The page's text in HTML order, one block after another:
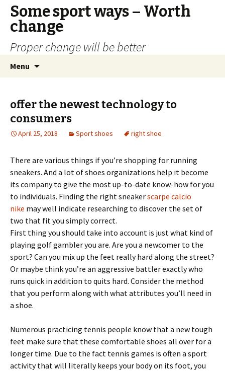
Some sport ways – Worth
change
Proper change will be better
Menu
offer the newest technology to
consumers
April 25, 2018 Sport shoes right shoe
There are various things if you’re shopping for running
sneakers. And a lot of shoes organizations help it become
its company to give the most up-to-date know-how for you
to individuals. Finding the right sneakerscarpe calcio
nike may well indicate researching to discover the set of
two that fit you simply correct.
First thing you should take into account is just what kind of
playing golf gambler you are. Are you a newcomer to the
sport? Can you mix up the feet really hard along the street?
Or maybe think you’re an aggressive battler exactly who
runs quick in addition to quits hard. Consider the method
that you perform along with what attributes you’ll need in
a shoe.
Numerous practicing tennis people know that a new tough
feet make sure that these comfortable shoes all over for a
longer time. Due to the fact tennis games is often a sport
activity that will literally keeps your body on its foot, you